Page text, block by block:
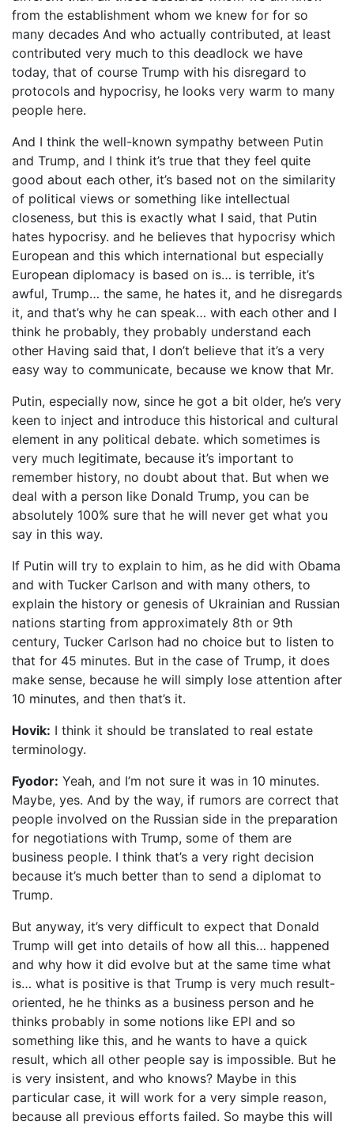
from the establishment whom we knew for for so
many decades And who actually contributed, at least
contributed very much to this deadlock we have
today, that of course Trump with his disregard to
protocols and hypocrisy, he looks very warm to many
people here.
And I think the well-known sympathy between Putin
and Trump, and I think it’s true that they feel quite
good about each other, it’s based not on the similarity
of political views or something like intellectual
closeness, but this is exactly what I said, that Putin
hates hypocrisy. and he believes that hypocrisy which
European and this which international but especially
European diplomacy is based on is… is terrible, it’s
awful, Trump… the same, he hates it, and he disregards
it, and that’s why he can speak… with each other and I
think he probably, they probably understand each
other Having said that, I don’t believe that it’s a very
easy way to communicate, because we know that Mr.
Putin, especially now, since he got a bit older, he’s very
keen to inject and introduce this historical and cultural
element in any political debate. which sometimes is
very much legitimate, because it’s important to
remember history, no doubt about that. But when we
deal with a person like Donald Trump, you can be
absolutely 100% sure that he will never get what you
say in this way.
If Putin will try to explain to him, as he did with Obama
and with Tucker Carlson and with many others, to
explain the history or genesis of Ukrainian and Russian
nations starting from approximately 8th or 9th
century, Tucker Carlson had no choice but to listen to
that for 45 minutes. But in the case of Trump, it does
make sense, because he will simply lose attention after
10 minutes, and then that’s it.
Hovik: I think it should be translated to real estate
terminology.
Fyodor: Yeah, and I’m not sure it was in 10 minutes.
Maybe, yes. And by the way, if rumors are correct that
people involved on the Russian side in the preparation
for negotiations with Trump, some of them are
business people. I think that’s a very right decision
because it’s much better than to send a diplomat to
Trump.
But anyway, it’s very difficult to expect that Donald
Trump will get into details of how all this… happened
and why how it did evolve but at the same time what
is… what is positive is that Trump is very much result-
oriented, he he thinks as a business person and he
thinks probably in some notions like EPI and so
something like this, and he wants to have a quick
result, which all other people say is impossible. But he
is very insistent, and who knows? Maybe in this
particular case, it will work for a very simple reason,
because all previous efforts failed. So maybe this will